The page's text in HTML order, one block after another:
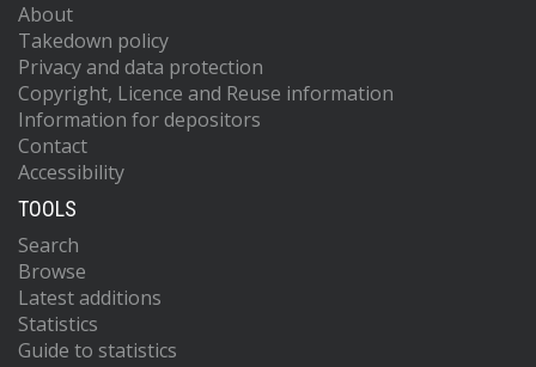
About
Takedown policy
Privacy and data protection
Copyright, Licence and Reuse information
Information for depositors
Contact
Accessibility
TOOLS
Search
Browse
Latest additions
Statistics
Guide to statistics